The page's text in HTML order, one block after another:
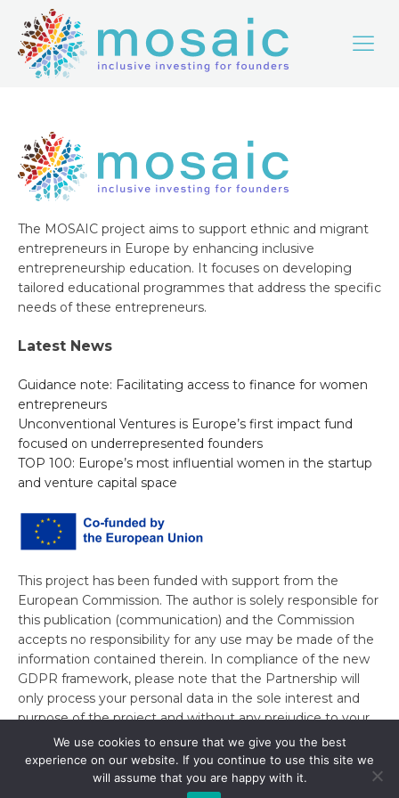
The MOSAIC project aims to support ethnic and migrant
entrepreneurs in Europe by enhancing inclusive
entrepreneurship education. It focuses on developing
tailored educational programmes that address the specific
needs of these entrepreneurs.
Latest News
Guidance note: Facilitating access to finance for women
entrepreneurs
Unconventional Ventures is Europe’s first impact fund
focused on underrepresented founders
TOP 100: Europe’s most influential women in the startup
and venture capital space
This project has been funded with support from the
European Commission. The author is solely responsible for
this publication (communication) and the Commission
accepts no responsibility for any use may be made of the
information contained therein. In compliance of the new
GDPR framework, please note that the Partnership will
only process your personal data in the sole interest and
purpose of the project and without any prejudice to your
rights.We use cookies to ensure that we give you the best
experience on our website. If you continue to use this site we
will assume that you are happy with it.